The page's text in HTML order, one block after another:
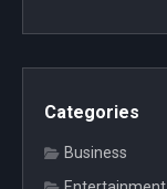
Categories
Business